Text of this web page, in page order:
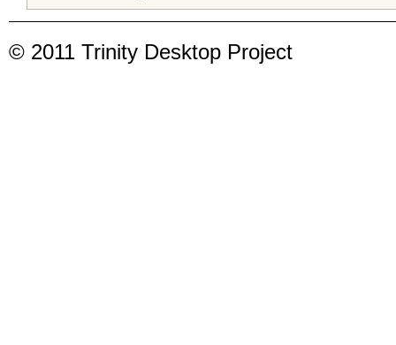
© 2011 Trinity Desktop Project